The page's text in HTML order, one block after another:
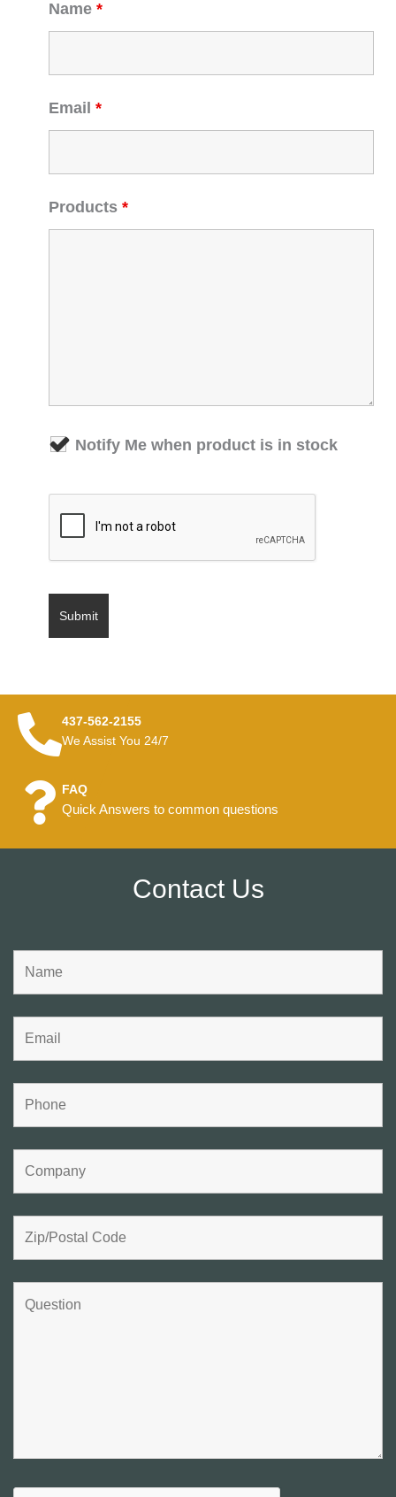
Name *
Email *
Products *
Notify Me when product is in stock
437-562-2155
We Assist You 24/7
FAQ
Quick Answers to common questions
Contact Us